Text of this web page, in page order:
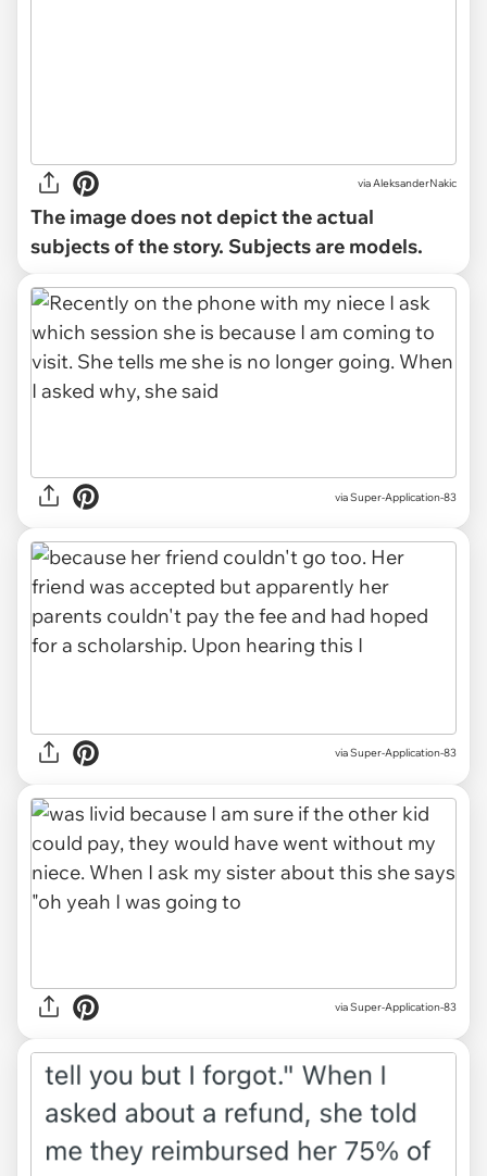
viaAleksanderNakic
The image does not depict the actual
subjects of the story. Subjects are models.
via Super-Application-83
via Super-Application-83
via Super-Application-83